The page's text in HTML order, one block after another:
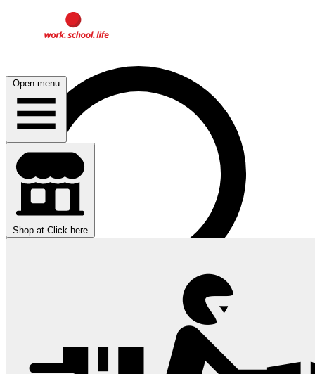
Open menu
Shop at Click here